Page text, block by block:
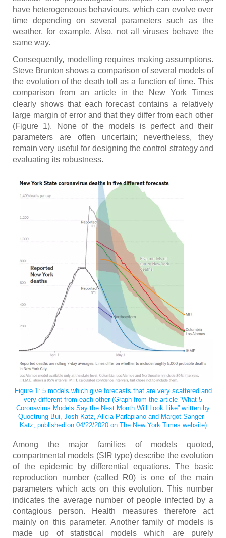
have heterogeneous behaviours, which can evolve over
time depending on several parameters such as the
weather, for example. Also, not all viruses behave the
same way.
Consequently, modelling requires making assumptions.
Steve Brunton shows a comparison of several models of
the evolution of the death toll as a function of time. This
comparison from an article in the New York Times
clearly shows that each forecast contains a relatively
large margin of error and that they differ from each other
(Figure 1). None of the models is perfect and their
parameters are often uncertain; nevertheless, they
remain very useful for designing the control strategy and
evaluating its robustness.
Figure 1: 5 models which give forecasts that are very scattered and
very different from each other (Graph from the article “What 5
Coronavirus Models Say the Next Month Will Look Like” written by
Quoctrung Bui, Josh Katz, Alicia Parlapiano and Margot Sanger -
Katz, published on 04/22/2020 on The New York Times website)
Among the major families of models quoted,
compartmental models (SIR type) describe the evolution
of the epidemic by differential equations. The basic
reproduction number (called R0) is one of the main
parameters which acts on this evolution. This number
indicates the average number of people infected by a
contagious person. Health measures therefore act
mainly on this parameter. Another family of models is
made up of statistical models which are purely